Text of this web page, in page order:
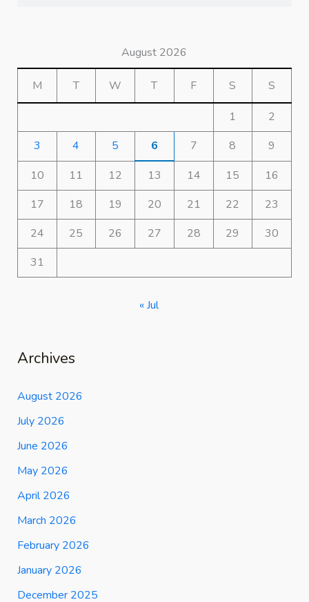
August 2026
M T W T F S S
1
2
3
4 5 6 7 8
9
10
11 12 13 14 15
16
17
18 19 20 21 22
23
24
25 26 27 28 29
30
31
« Jul
Archives
August 2026
July 2026
June 2026
May 2026
April 2026
March 2026
February 2026
January 2026
December 2025